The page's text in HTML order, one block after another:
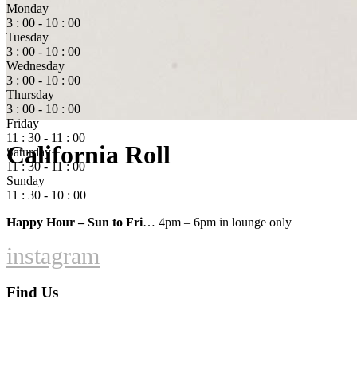
California Roll
Monday
3 : 00 - 10 : 00
Tuesday
3 : 00 - 10 : 00
Wednesday
3 : 00 - 10 : 00
Thursday
3 : 00 - 10 : 00
Friday
11 : 30 - 11 : 00
Saturday
11 : 30 - 11 : 00
Sunday
11 : 30 - 10 : 00
Happy Hour – Sun to Fri… 4pm – 6pm in lounge only
instagram
Find Us